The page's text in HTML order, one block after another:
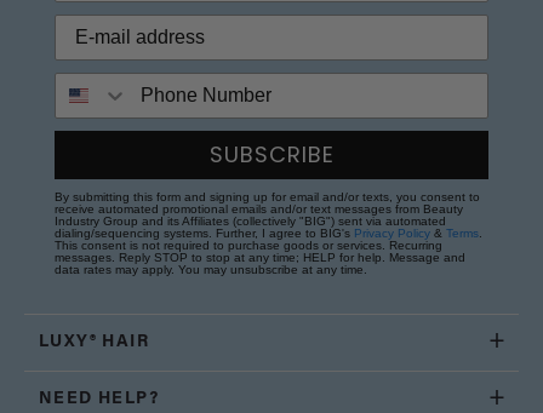
SUBSCRIBE
By submitting this form and signing up for email and/or texts, you consent to
receive automated promotional emails and/or text messages from Beauty
Industry Group and its Affiliates (collectively "BIG") sent via automated
dialing/sequencing systems. Further, I agree to BIG's Privacy Policy & Terms
This consent is not required to purchase goods or services. Recurring
messages. Reply STOP to stop at any time; HELP for help. Message and
data rates may apply. You may unsubscribe at any time.
LUXY® HAIR
NEED HELP?